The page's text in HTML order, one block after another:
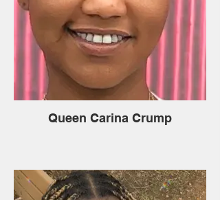
Queen Carina Crump